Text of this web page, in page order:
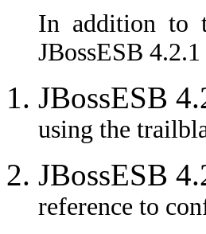
In addition to
JBossESB
JBossESB
using the
JBossESB
reference to